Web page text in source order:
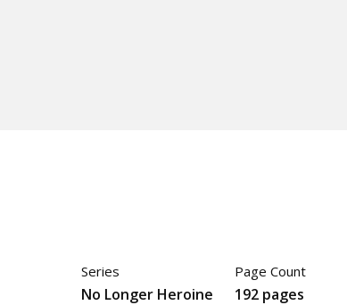
Series
No Longer Heroine
Page Count
192 pages